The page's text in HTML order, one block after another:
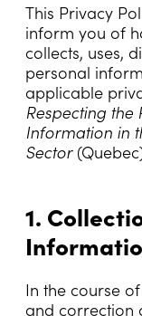
This Privacy
inform you of
collects, uses,
personal
applicable
Respecting
Information in
Sector
1.
In the course
and correction